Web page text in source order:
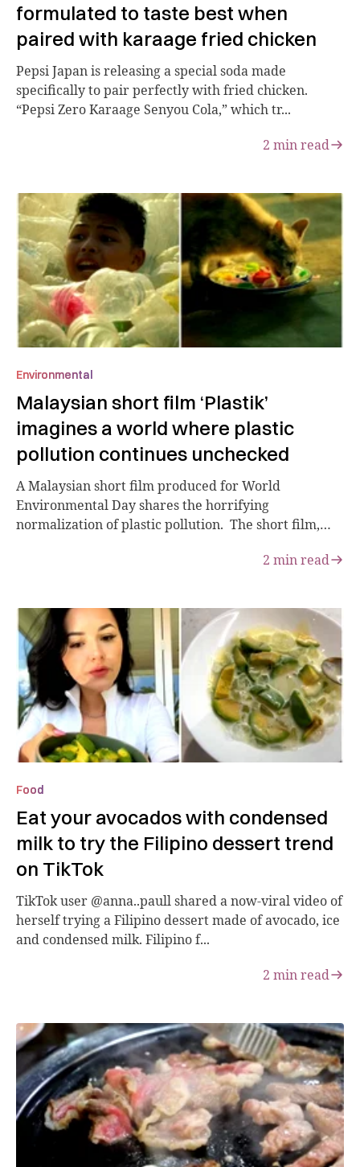
formulated to taste best when
paired with karaage fried chicken
Pepsi Japan is releasing a special soda made
specifically to pair perfectly with fried chicken.
“Pepsi Zero Karaage Senyou Cola,” which tr...
2 min read
Environmental
Malaysian short film ‘Plastik’
imagines a world where plastic
pollution continues unchecked
A Malaysian short film produced for World
Environmental Day shares the horrifying
normalization of plastic pollution. The short film,
2 min read
Food
Eat your avocados with condensed
milk to try the Filipino dessert trend
on TikTok
TikTok user @anna..paull shared a now-viral video of
herself trying a Filipino dessert made of avocado, ice
and condensed milk. Filipino f...
2 min read